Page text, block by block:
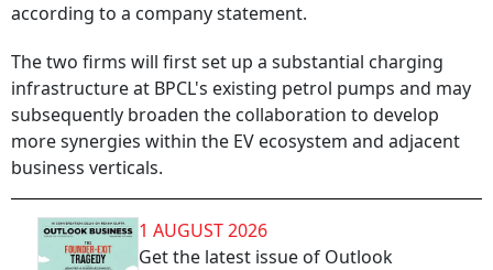
according to a company statement.
The two firms will first set up a substantial charging
infrastructure at BPCL's existing petrol pumps and may
subsequently broaden the collaboration to develop
more synergies within the EV ecosystem and adjacent
business verticals.
1 AUGUST 2026
Get the latest issue of Outlook